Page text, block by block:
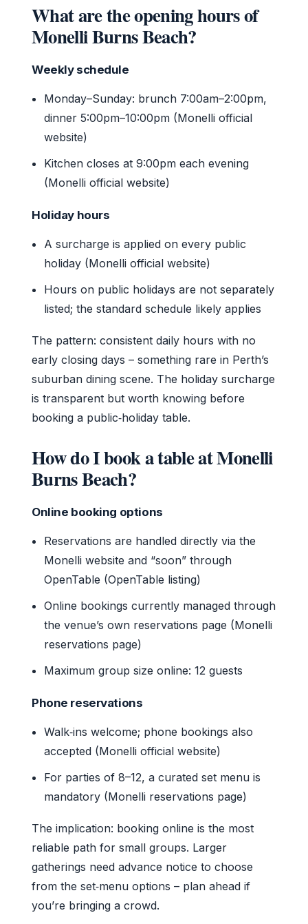
What are the opening hours of
Monelli Burns Beach?
Weekly schedule
Monday–Sunday: brunch 7:00am–2:00pm,
dinner 5:00pm–10:00pm (Monelli official
website)
Kitchen closes at 9:00pm each evening
(Monelli official website)
Holiday hours
A surcharge is applied on every public
holiday (Monelli official website)
Hours on public holidays are not separately
listed; the standard schedule likely applies
The pattern: consistent daily hours with no
early closing days – something rare in Perth’s
suburban dining scene. The holiday surcharge
is transparent but worth knowing before
booking a public‑holiday table.
How do I book a table at Monelli
Burns Beach?
Online booking options
Reservations are handled directly via the
Monelli website and “soon” through
OpenTable (OpenTable listing)
Online bookings currently managed through
the venue’s own reservations page (Monelli
reservations page)
Maximum group size online: 12 guests
Phone reservations
Walk‑ins welcome; phone bookings also
accepted (Monelli official website)
For parties of 8–12, a curated set menu is
mandatory (Monelli reservations page)
The implication: booking online is the most
reliable path for small groups. Larger
gatherings need advance notice to choose
from the set‑menu options – plan ahead if
you’re bringing a crowd.